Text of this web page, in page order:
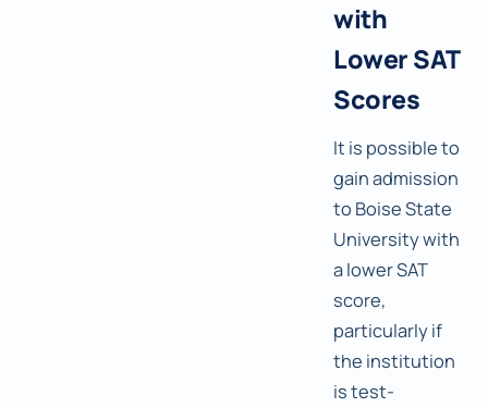
with
Lower SAT
Scores
It is possible to
gain admission
to Boise State
University with
a lower SAT
score,
particularly if
the institution
is test-